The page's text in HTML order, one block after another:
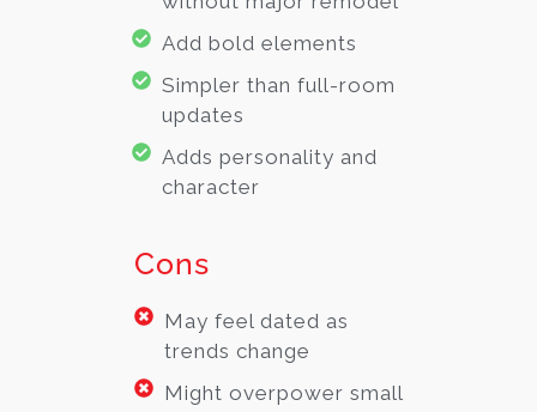
Add bold elements
Simpler than full-room
updates
Adds personality and
character
Cons
May feel dated as
trends change
Might overpower small